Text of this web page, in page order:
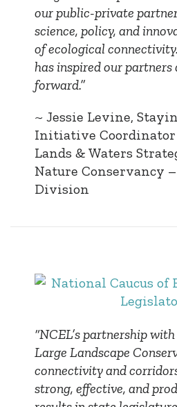
our public-private
science, policy, and
of ecological
has inspired our partners
forward.”
~ Jessie Levine,
Initiative
Lands & Waters
Nature Conservancy
Division
“NCEL’s partnership
Large Landscape
connectivity and
strong, effective, and